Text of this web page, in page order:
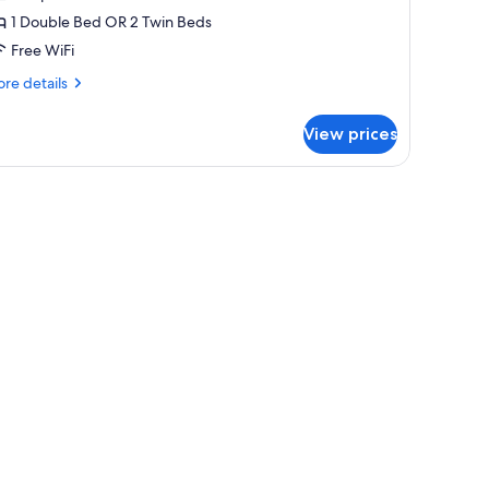
1 Double Bed OR 2 Twin Beds
Free WiFi
details
View prices